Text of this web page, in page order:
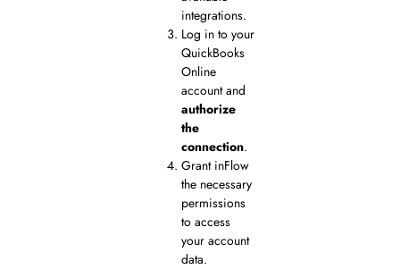
integrations.
Log in to your
QuickBooks
Online
account and
authorize
the
connection.
Grant inFlow
the necessary
permissions
to access
your account
data.